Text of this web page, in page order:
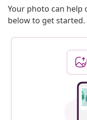
Your photo can help
below to get started.